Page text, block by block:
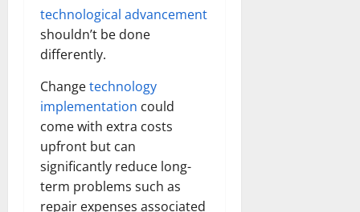
technological advancement
shouldn’t be done
differently.
Changetechnology
implementation could
come with extra costs
upfront but can
significantly reduce long-
term problems such as
repair expenses associated